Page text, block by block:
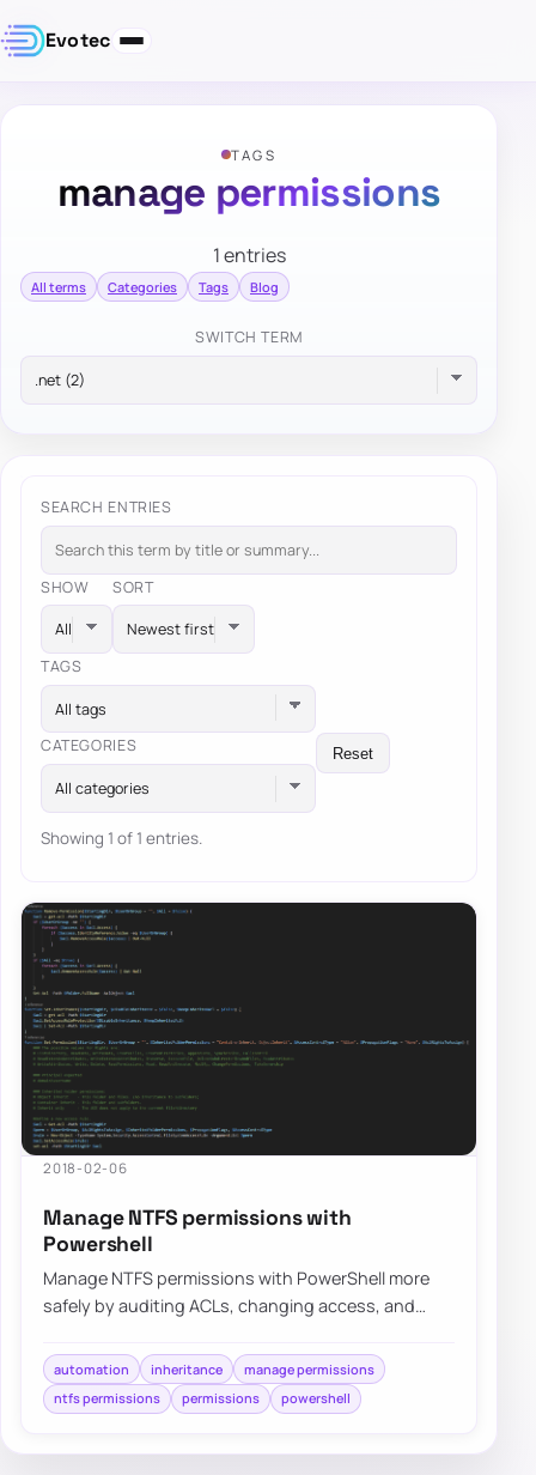
Evotec
TAGS
manage permissions
1 entries
All terms Categories Tags Blog
SWITCH TERM
SEARCH ENTRIES
SHOW SORT
TAGS
All tags
CATEGORIES
All categories
Reset
Showing 1 of 1 entries.
2018-02-06
Manage NTFS permissions with
Powershell
Manage NTFS permissions with PowerShell more
safely by auditing ACLs, changing access, and
automation inheritance
manage permissions
ntfs permissions
permissions powershell